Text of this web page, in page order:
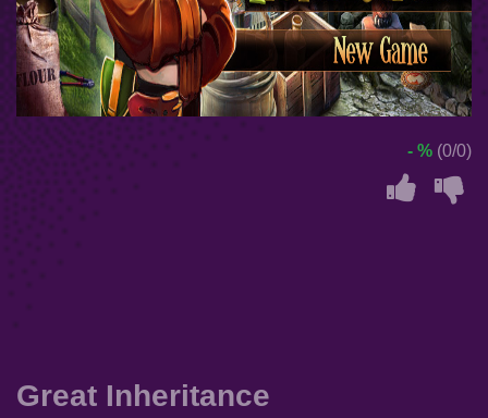
Great Inheritance
- % (0/0)